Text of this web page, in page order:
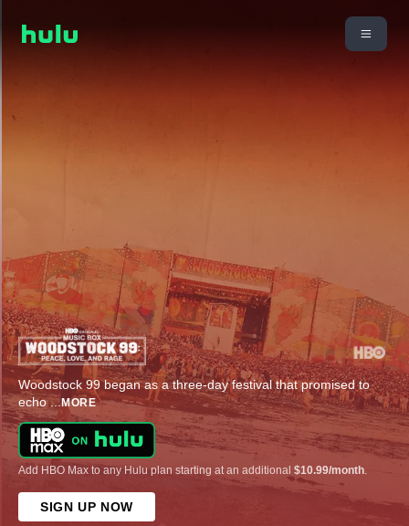
Woodstock 99 began as a three-day festival that promised to
echo...MORE
Add HBO Max to any Hulu plan starting at an additional $10.99/month
SIGN UP NOW